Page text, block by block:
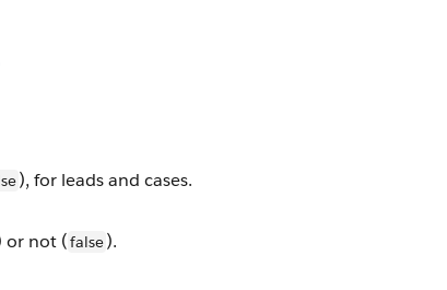
), for leads and cases.
or not (false).